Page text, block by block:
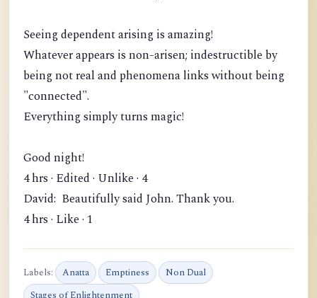
Seeing dependent arising is amazing!
Whatever appears is non-arisen; indestructible by
being not real and phenomena links without being
"connected".
Everything simply turns magic!
Good night!
4 hrs · Edited · Unlike · 4
David: Beautifully said John. Thank you.
4 hrs · Like · 1
Labels: Anatta Emptiness
Non Dual
Stages of Enlightenment